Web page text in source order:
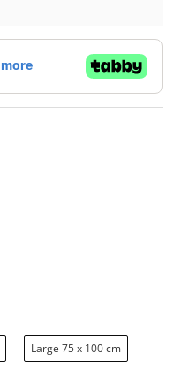
Large 75 x 100 cm